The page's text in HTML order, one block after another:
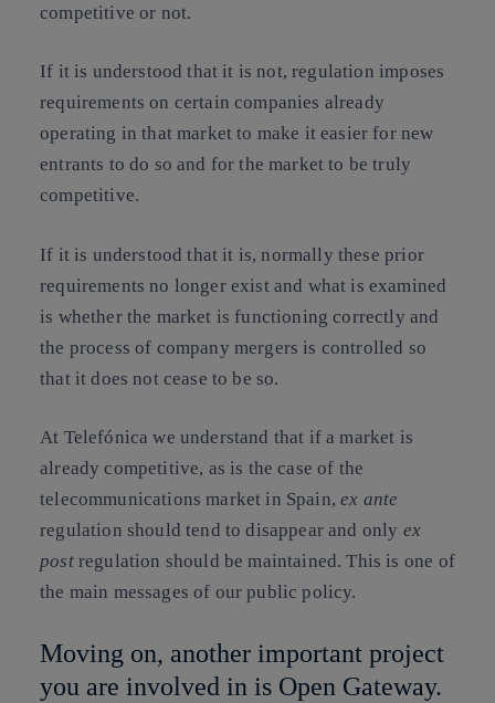
competitive or not.
If it is understood that it is not, regulation imposes
requirements on certain companies already
operating in that market to make it easier for new
entrants to do so and for the market to be truly
competitive.
If it is understood that it is, normally these prior
requirements no longer exist and what is examined
is whether the market is functioning correctly and
the process of company mergers is controlled so
that it does not cease to be so.
At Telefónica we understand that if a market is
already competitive, as is the case of the
telecommunications market in Spain,ex ante
regulation should tend to disappear and only ex
postregulation should be maintained. This is one of
the main messages of our public policy.
Moving on, another important project
you are involved in is Open Gateway.